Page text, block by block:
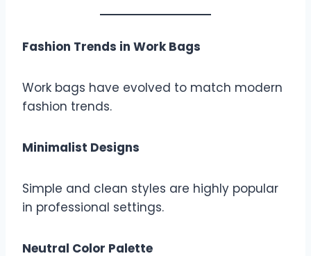
Fashion Trends in Work Bags
Work bags have evolved to match modern
fashion trends.
Minimalist Designs
Simple and clean styles are highly popular
in professional settings.
Neutral Color Palette